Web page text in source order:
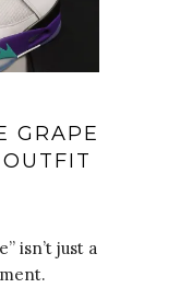
GRAPE
isn’t just a